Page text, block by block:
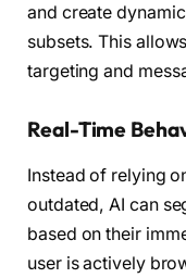
and create
subsets. This
targeting and
Real-Time
Instead of relying
outdated, AI can
based on their
user is actively